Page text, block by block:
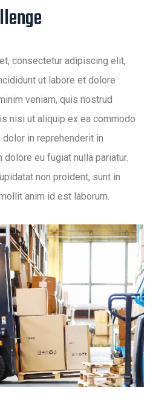
consectetur adipiscing elit,
ut labore et dolore
veniam, quis nostrud
nisi ut aliquip ex ea commodo
in reprehenderit in
eu fugiat nulla pariatur.
non proident, sunt in
anim id est laborum.